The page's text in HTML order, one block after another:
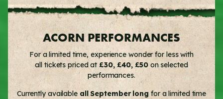
ACORN PERFORMANCES
For a limited time, experience wonder for less with
all tickets priced at£30, £40, £50 on selected
performances.
Currently available all September long for a limited time